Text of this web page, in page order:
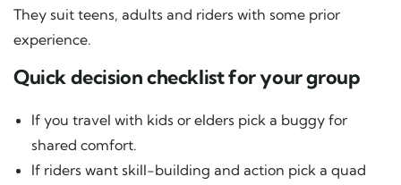
They suit teens, adults and riders with some prior
experience.
Quick decision checklist for your group
If you travel with kids or elders pick a buggy for
shared comfort.
If riders want skill-building and action pick a quad